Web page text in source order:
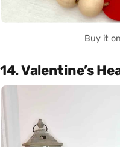
Buy it
14. Valentine’s